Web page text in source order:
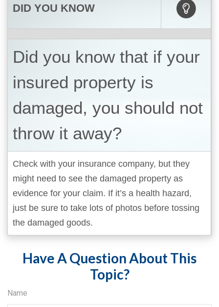
DID YOU KNOW
Did you know that if your
insured property is
damaged, you should not
throw it away?
Check with your insurance company, but they
might need to see the damaged property as
evidence for your claim. If it’s a health hazard,
just be sure to take lots of photos before tossing
the damaged goods.
Have A Question About This
Topic?
Name